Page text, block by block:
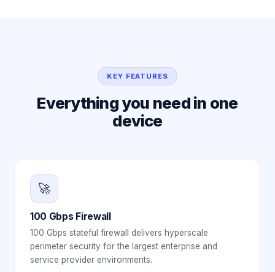
KEY FEATURES
Everything you need in one
device
🚀
100 Gbps Firewall
100 Gbps stateful firewall delivers hyperscale
perimeter security for the largest enterprise and
service provider environments.